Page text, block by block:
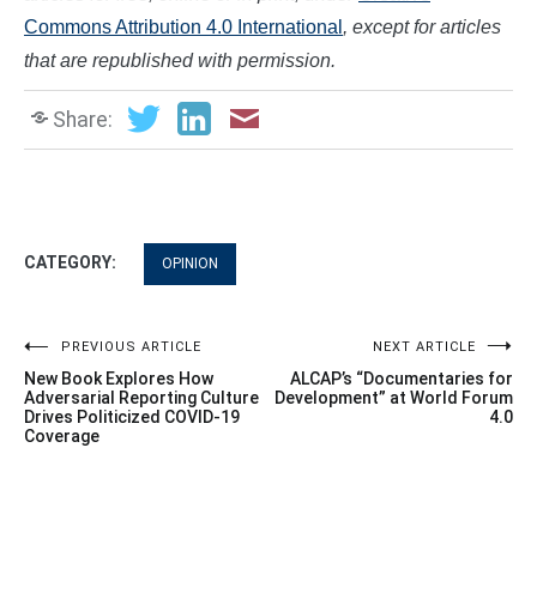
Commons Attribution 4.0 International , except for articles
that are republished with permission.
Share:
CATEGORY: OPINION
Post
navigation
PREVIOUS ARTICLE
New Book Explores How
Adversarial Reporting Culture
Drives Politicized COVID-19
Coverage
NEXT ARTICLE
ALCAP’s “Documentaries for
Development” at World Forum
4.0